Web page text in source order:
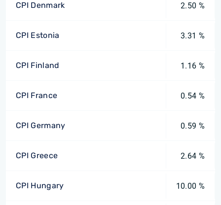
CPI Denmark 2.50 %
CPI Estonia 3.31 %
CPI Finland 1.16 %
CPI France 0.54 %
CPI Germany 0.59 %
CPI Greece 2.64 %
CPI Hungary 10.00 %